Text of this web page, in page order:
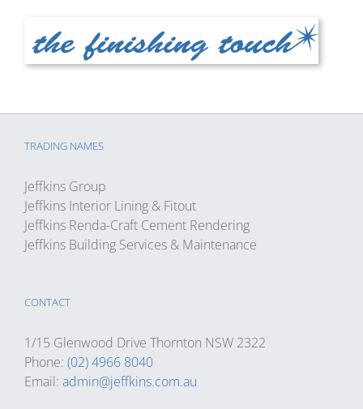
TRADING NAMES
Jeffkins Group
Jeffkins Interior Lining & Fitout
Jeffkins Renda-Craft Cement Rendering
Jeffkins Building Services & Maintenance
CONTACT
1/15 Glenwood Drive Thornton NSW 2322
Phone: (02) 4966 8040
Email: admin@jeffkins.com.au